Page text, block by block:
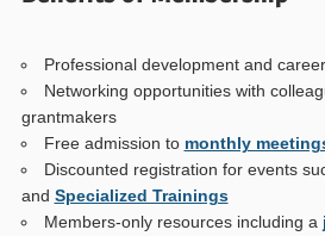
Professional development and
Networking opportunities with
grantmakers
Free admission to monthly
Discounted registration for events
and Specialized Trainings
Members-only resources including a